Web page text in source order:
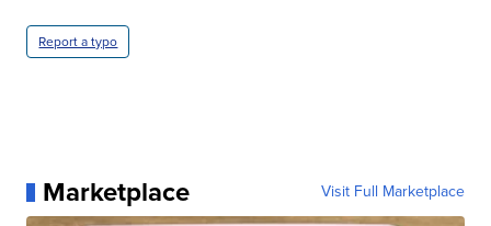
Report a typo
Marketplace Visit Full Marketplace